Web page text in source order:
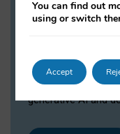
Dr Daria Onitiu
Dr Daria Onitiu
the legal, ethical
surrounding
generative AI and
You can find out
using or switch
Accept